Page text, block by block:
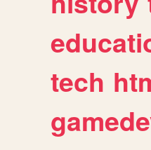
tech